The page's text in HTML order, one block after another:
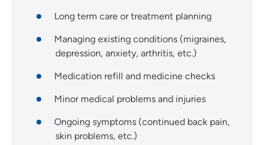
Long term care or treatment planning
Managing existing conditions (migraines,
depression, anxiety, arthritis, etc.)
Medication refill and medicine checks
Minor medical problems and injuries
Ongoing symptoms (continued back pain,
skin problems, etc.)